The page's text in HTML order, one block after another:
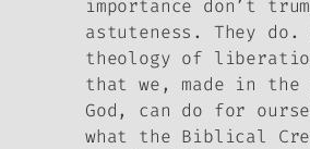
importance don’t
astuteness. They do.
theology of
that we, made in the
God, can do for
what the Biblical